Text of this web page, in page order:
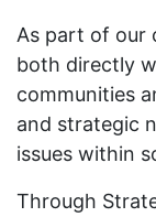
As part of our
both directly
communities
and strategic
issues within
Through